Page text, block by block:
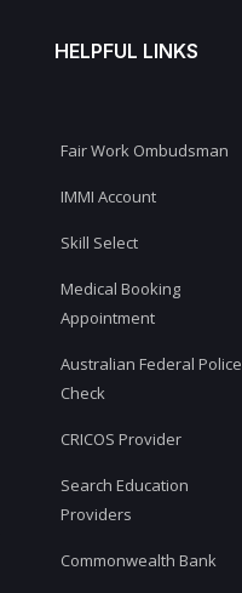
HELPFUL LINKS
Fair Work Ombudsman
IMMI Account
Skill Select
Medical Booking
Appointment
Australian Federal Police
Check
CRICOS Provider
Search Education
Providers
Commonwealth Bank